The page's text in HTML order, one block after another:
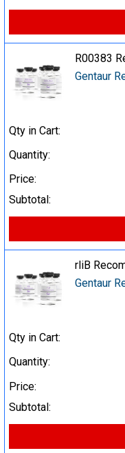
R00383
Gentaur
Qty in Cart:
Quantity:
Price:
Subtotal:
rliB
Gentaur
Qty in Cart:
Quantity:
Price:
Subtotal: